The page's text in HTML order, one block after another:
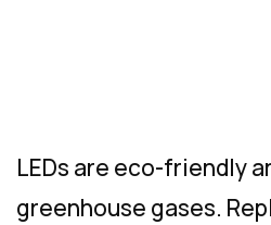
LEDs are eco-friendly
greenhouse gases.